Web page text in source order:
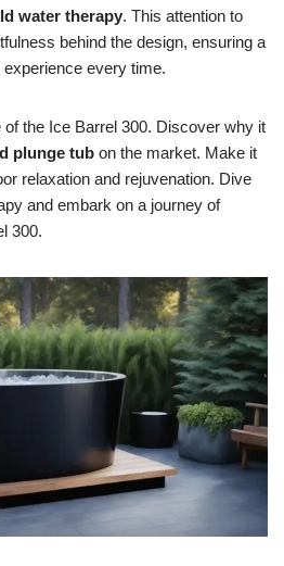
water therapy. This attention to
behind the design, ensuring a
every time.
the Ice Barrel 300. Discover why it
plunge tub on the market. Make it
relaxation and rejuvenation. Dive
and embark on a journey of
300.